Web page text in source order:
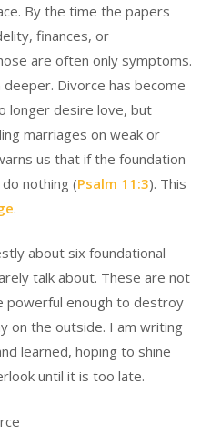
By the time the papers
finances, or
are often only symptoms.
deeper. Divorce has become
longer desire love, but
marriages on weak or
us that if the foundation
nothing (Psalm 11:3). This
.
about six foundational
talk about. These are not
powerful enough to destroy
on the outside. I am writing
learned, hoping to shine
until it is too late.